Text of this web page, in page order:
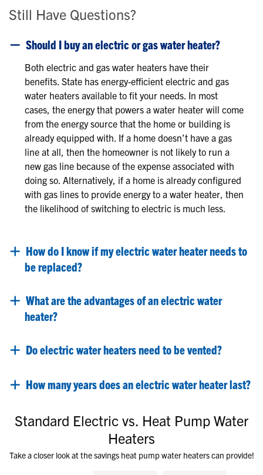
Still Have Questions?
Should I buy an electric or gas water heater?
Both electric and gas water heaters have their
benefits. State has energy-efficient electric and gas
water heaters available to fit your needs. In most
cases, the energy that powers a water heater will come
from the energy source that the home or building is
already equipped with. If a home doesn’t have a gas
line at all, then the homeowner is not likely to run a
new gas line because of the expense associated with
doing so. Alternatively, if a home is already configured
with gas lines to provide energy to a water heater, then
the likelihood of switching to electric is much less.
be replaced?
heater?
Do electric water heaters need to be vented?
How many years does an electric water heater last?
Standard Electric vs. Heat Pump Water
Heaters
Take a closer look at the savings heat pump water heaters can provide!